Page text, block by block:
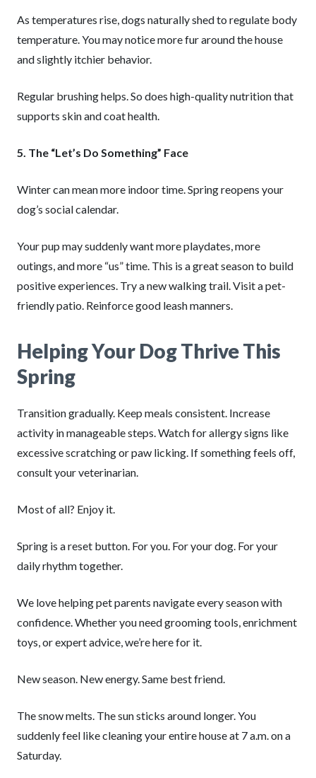
As temperatures rise, dogs naturally shed to regulate body
temperature. You may notice more fur around the house
and slightly itchier behavior.
Regular brushing helps. So does high-quality nutrition that
supports skin and coat health.
5. The “Let’s Do Something” Face
Winter can mean more indoor time. Spring reopens your
dog’s social calendar.
Your pup may suddenly want more playdates, more
outings, and more “us” time. This is a great season to build
positive experiences. Try a new walking trail. Visit a pet-
friendly patio. Reinforce good leash manners.
Helping Your Dog Thrive This
Spring
Transition gradually. Keep meals consistent. Increase
activity in manageable steps. Watch for allergy signs like
excessive scratching or paw licking. If something feels off,
consult your veterinarian.
Most of all? Enjoy it.
Spring is a reset button. For you. For your dog. For your
daily rhythm together.
We love helping pet parents navigate every season with
confidence. Whether you need grooming tools, enrichment
toys, or expert advice, we’re here for it.
New season. New energy. Same best friend.
The snow melts. The sun sticks around longer. You
suddenly feel like cleaning your entire house at 7 a.m. on a
Saturday.